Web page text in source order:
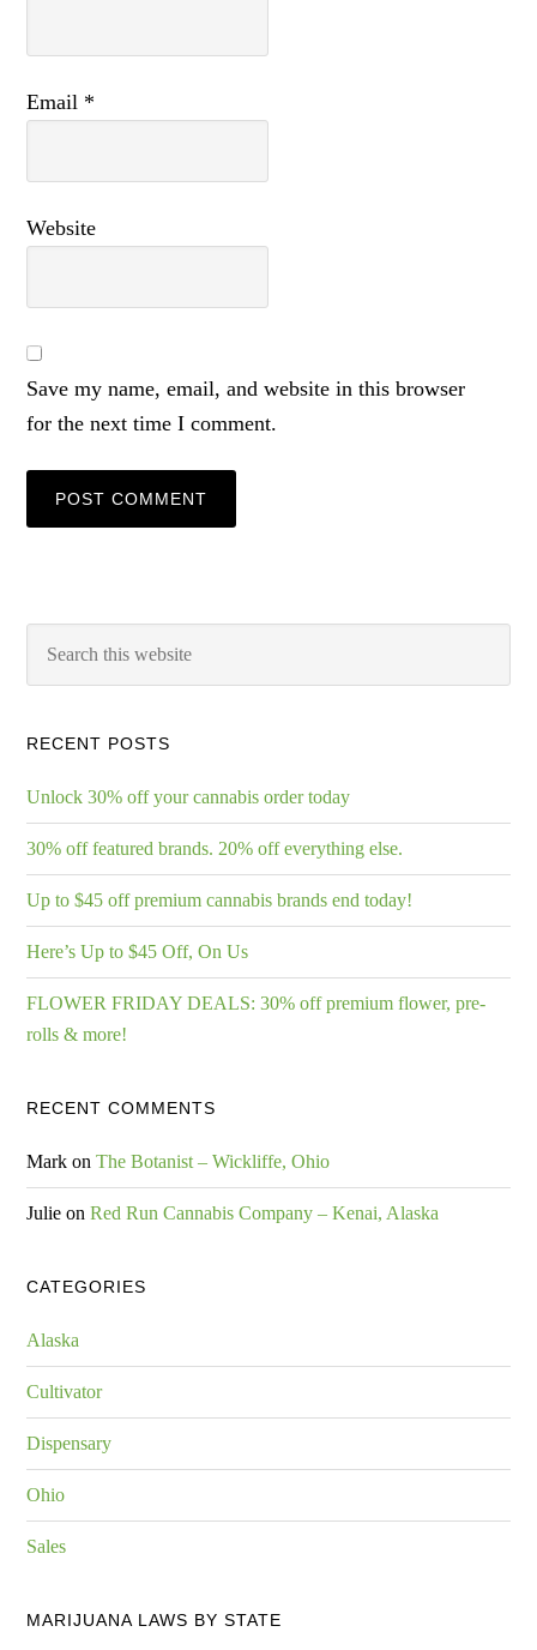
Email *
Website
Save my name, email, and website in this browser
for the next time I comment.
RECENT POSTS
Unlock 30% off your cannabis order today
30% off featured brands. 20% off everything else.
Up to $45 off premium cannabis brands end today!
Here’s Up to $45 Off, On Us
FLOWER FRIDAY DEALS: 30% off premium flower, pre-
rolls & more!
RECENT COMMENTS
Mark onThe Botanist – Wickliffe, Ohio
Julie onRed Run Cannabis Company – Kenai, Alaska
CATEGORIES
Alaska
Cultivator
Dispensary
Ohio
Sales
MARIJUANA LAWS BY STATE